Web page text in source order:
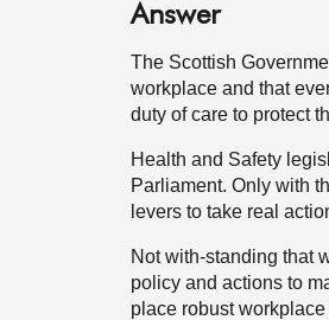
Answer
The Scottish
workplace and that
duty of care to protect
Health and Safety
Parliament. Only with
levers to take real
Not with-standing that
policy and actions to
place robust